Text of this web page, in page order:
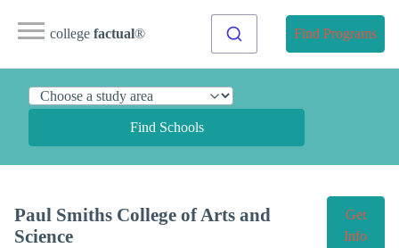
college factual® Find Programs
Find Schools
Paul Smiths College of Arts and
Science
Get
Info